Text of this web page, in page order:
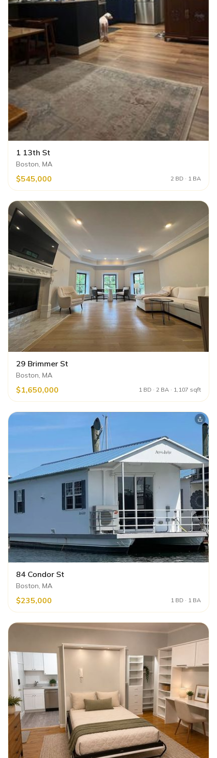
1 13th St
Boston, MA
$545,000 2 BD · 1 BA
29 Brimmer St
Boston, MA
$1,650,000 1 BD · 2 BA · 1,107 sqft
84 Condor St
Boston, MA
$235,000 1 BD · 1 BA